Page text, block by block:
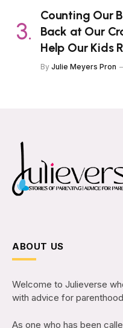
Counting Our
Back at Our
Help Our Kids
By Julie Meyers Pron
ABOUT US
Welcome to Julieverse
with advice for
As one who has been